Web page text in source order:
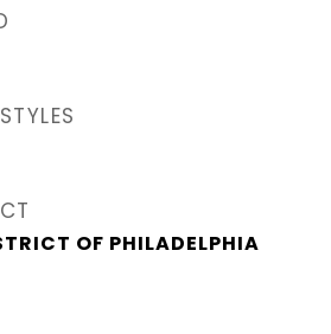
OF PHILADELPHIA